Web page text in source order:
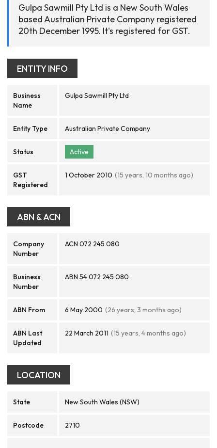
Gulpa Sawmill Pty Ltd is a New South Wales
based Australian Private Company registered
20th December 1995. It's registered for GST.
ENTITY INFO
Business
Name
Gulpa Sawmill Pty Ltd
Entity Type Australian Private Company
Status Active
GST
Registered
1 October 2010 (15 years, 10 months ago)
ABN & ACN
Company
Number
ACN 072 245 080
Business
Number
ABN 54 072 245 080
ABN From 6 May 2000 (26 years, 3 months ago)
ABN Last
Updated
22 March 2011 (15 years, 4 months ago)
LOCATION
State New South Wales (NSW)
Postcode 2710